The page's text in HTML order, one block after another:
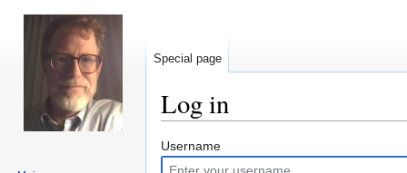
Log in
Jump
to
Jump
to
Username
Special page